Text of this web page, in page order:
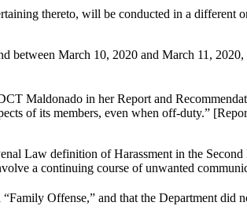
thereto, will be conducted in a different
between March 10, 2020 and March 11,
Maldonado in her Report and
of its members, even when off-duty.”
Law definition of Harassment in the Second
a continuing course of unwanted
Offense,” and that the Department did